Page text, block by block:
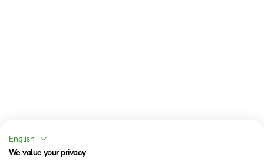
English
We value your privacy